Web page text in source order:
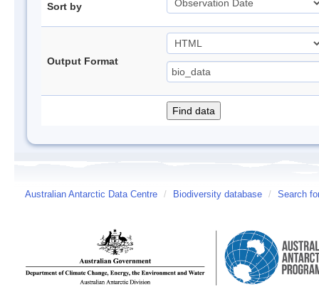
Sort by
Output Format
Australian Antarctic Data Centre / Biodiversity database / Search